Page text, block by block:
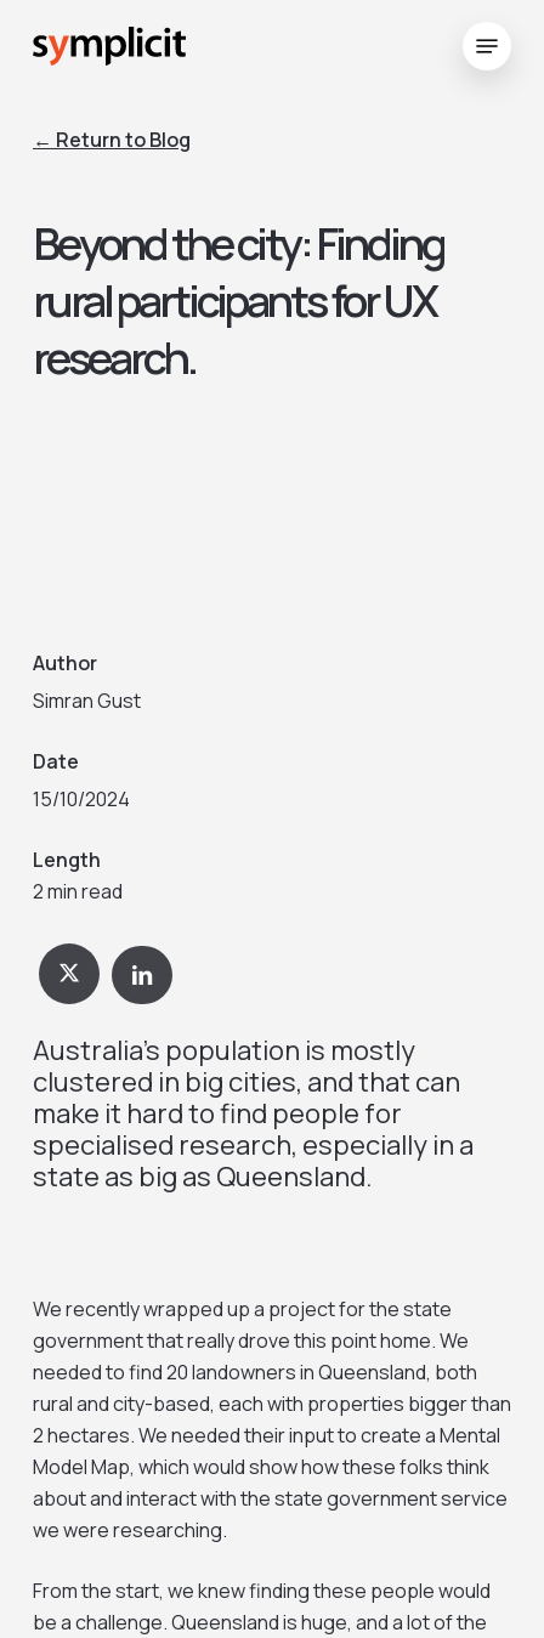
← Return to Blog
Beyond the city: Finding
rural participants for UX
research.
Author
Simran Gust
Date
15/10/2024
Length
2 min read
Australia’s population is mostly
clustered in big cities, and that can
make it hard to find people for
specialised research, especially in a
state as big as Queensland.
We recently wrapped up a project for the state
government that really drove this point home. We
needed to find 20 landowners in Queensland, both
rural and city-based, each with properties bigger than
2 hectares. We needed their input to create a Mental
Model Map, which would show how these folks think
about and interact with the state government service
we were researching.
From the start, we knew finding these people would
be a challenge. Queensland is huge, and a lot of the
Close